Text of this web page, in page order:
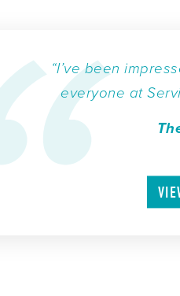
“I’ve been
everyone at